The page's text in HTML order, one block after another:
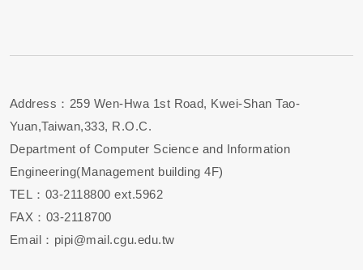
Address：259 Wen-Hwa 1st Road, Kwei-Shan Tao-
Yuan,Taiwan,333, R.O.C.
Department of Computer Science and Information
Engineering(Management building 4F)
TEL：03-2118800 ext.5962
FAX：03-2118700
Email：pipi@mail.cgu.edu.tw